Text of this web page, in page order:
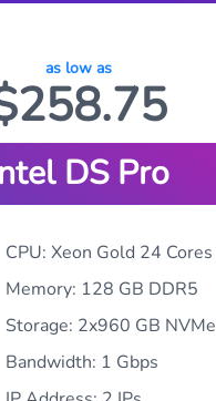
as low as
258.75
DS Pro
CPU: Xeon Gold 24 Cores
Memory: 128 GB DDR5
Storage: 2x960 GB NVMe
Bandwidth: 1 Gbps